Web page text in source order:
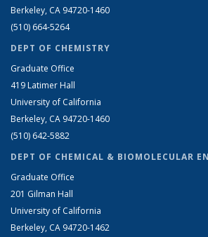
Berkeley, CA 94720-1460
(510) 664-5264
DEPT OF CHEMISTRY
Graduate Office
419 Latimer Hall
University of California
Berkeley, CA 94720-1460
(510) 642-5882
DEPT OF CHEMICAL & BIOMOLECULAR
Graduate Office
201 Gilman Hall
University of California
Berkeley, CA 94720-1462